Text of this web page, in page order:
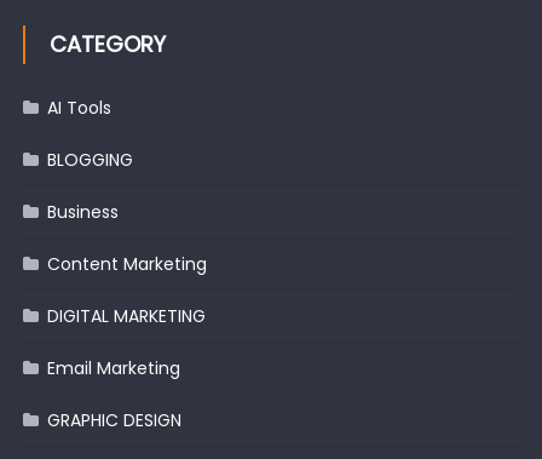
CATEGORY
AI Tools
BLOGGING
Business
Content Marketing
DIGITAL MARKETING
Email Marketing
GRAPHIC DESIGN